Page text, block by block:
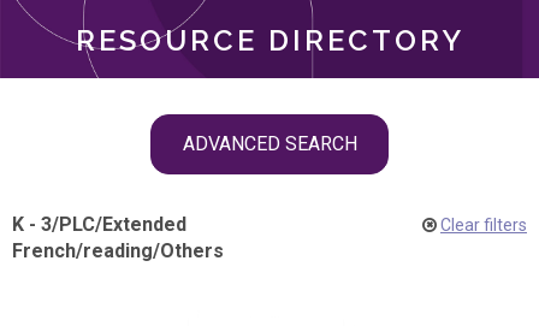
RESOURCE DIRECTORY
ADVANCED SEARCH
K - 3/PLC/Extended
French/reading/Others
Clear filters